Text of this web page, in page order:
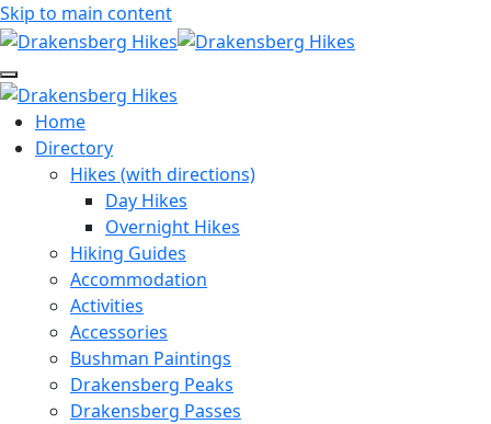
Skip to main content
Home
Directory
Hikes (with directions)
Day Hikes
Overnight Hikes
Hiking Guides
Accommodation
Activities
Accessories
Bushman Paintings
Drakensberg Peaks
Drakensberg Passes